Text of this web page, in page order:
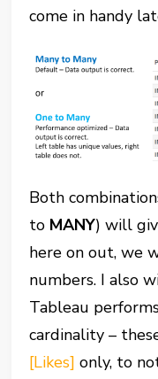
come in handy
Both
to MANY) will
here on out, we
numbers. I also
Tableau
cardinality –
[Likes] only, to